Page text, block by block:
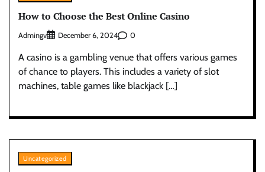
How to Choose the Best Online Casino
Admingv December 6, 2024 0
A casino is a gambling venue that offers various games
of chance to players. This includes a variety of slot
machines, table games like blackjack […]
Uncategorized